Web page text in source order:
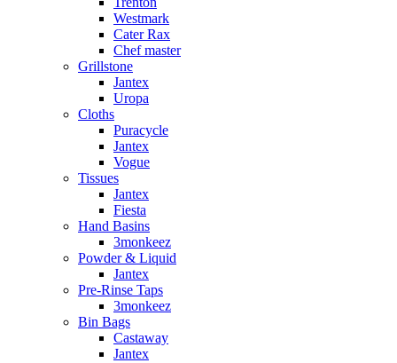
Westmark
Cater Rax
Chef master
Grillstone
Jantex
Uropa
Cloths
Puracycle
Jantex
Vogue
Tissues
Jantex
Fiesta
Hand Basins
3monkeez
Powder & Liquid
Jantex
Pre-Rinse Taps
3monkeez
Bin Bags
Castaway
Jantex